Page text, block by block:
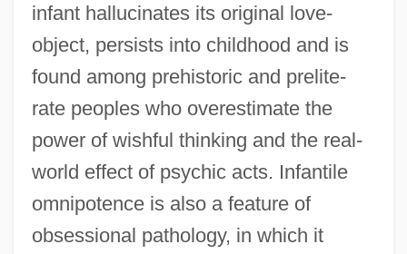
infant hallucinates its original love-
object, persists into childhood and is
found among prehistoric and prelite-
rate peoples who overestimate the
power of wishful thinking and the real-
world effect of psychic acts. Infantile
omnipotence is also a feature of
obsessional pathology, in which it